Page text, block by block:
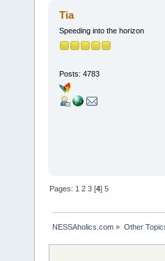
Tia
Speeding into the horizon
Posts: 4783
Pages: 1 2 3 [4]5
NESSAholics.com » Other